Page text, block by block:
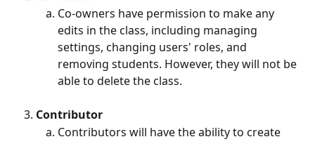
Co-owners have permission to make any
edits in the class, including managing
settings, changing users' roles, and
removing students. However, they will not be
able to delete the class.
Contributor
Contributors will have the ability to create